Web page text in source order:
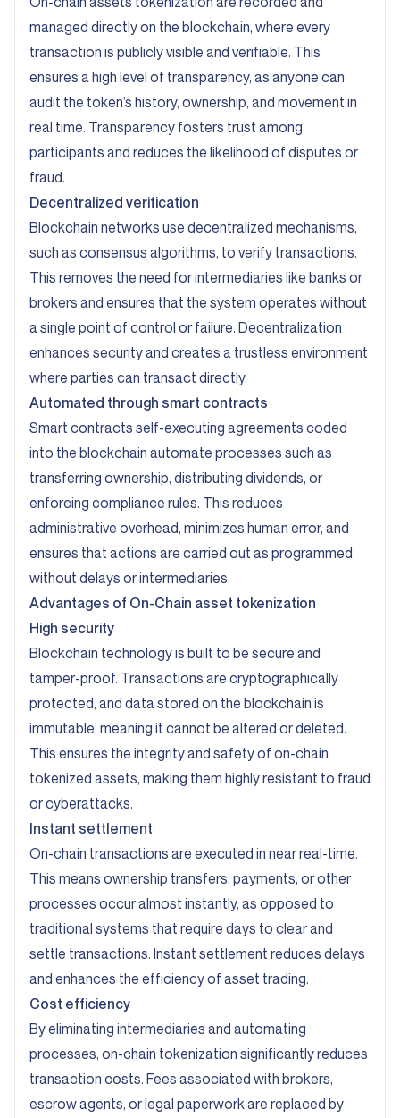
managed directly on the blockchain, where every
transaction is publicly visible and verifiable. This
ensures a high level of transparency, as anyone can
audit the token’s history, ownership, and movement in
real time. Transparency fosters trust among
participants and reduces the likelihood of disputes or
fraud.
Decentralized verification
Blockchain networks use decentralized mechanisms,
such as consensus algorithms, to verify transactions.
This removes the need for intermediaries like banks or
brokers and ensures that the system operates without
a single point of control or failure. Decentralization
enhances security and creates a trustless environment
where parties can transact directly.
Automated through smart contracts
Smart contracts self-executing agreements coded
into the blockchain automate processes such as
transferring ownership, distributing dividends, or
enforcing compliance rules. This reduces
administrative overhead, minimizes human error, and
ensures that actions are carried out as programmed
without delays or intermediaries.
Advantages of On-Chain asset tokenization
High security
Blockchain technology is built to be secure and
tamper-proof. Transactions are cryptographically
protected, and data stored on the blockchain is
immutable, meaning it cannot be altered or deleted.
This ensures the integrity and safety of on-chain
tokenized assets, making them highly resistant to fraud
or cyberattacks.
Instant settlement
On-chain transactions are executed in near real-time.
This means ownership transfers, payments, or other
processes occur almost instantly, as opposed to
traditional systems that require days to clear and
settle transactions. Instant settlement reduces delays
and enhances the efficiency of asset trading.
Cost efficiency
By eliminating intermediaries and automating
processes, on-chain tokenization significantly reduces
transaction costs. Fees associated with brokers,
escrow agents, or legal paperwork are replaced by